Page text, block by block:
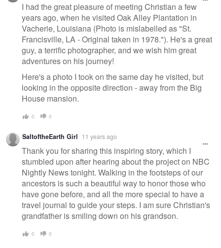
I had the great pleasure of meeting Christian a few
years ago, when he visited Oak Alley Plantation in
Vacherie, Louisiana (Photo is mislabelled as "St.
Francisville, LA - Original taken in 1978."). He's a great
guy, a terrific photographer, and we wish him great
adventures on his journey!
Here's a photo I took on the same day he visited, but
looking in the opposite direction - away from the Big
House mansion.
0 0
SaltoftheEarth Girl 11 years ago
Thank you for sharing this inspiring story, which I
stumbled upon after hearing about the project on NBC
Nightly News tonight. Walking in the footsteps of our
ancestors is such a beautiful way to honor those who
have gone before, and all the more special to have a
travel journal to guide your steps. I am sure Christian's
grandfather is smiling down on his grandson.
0 0